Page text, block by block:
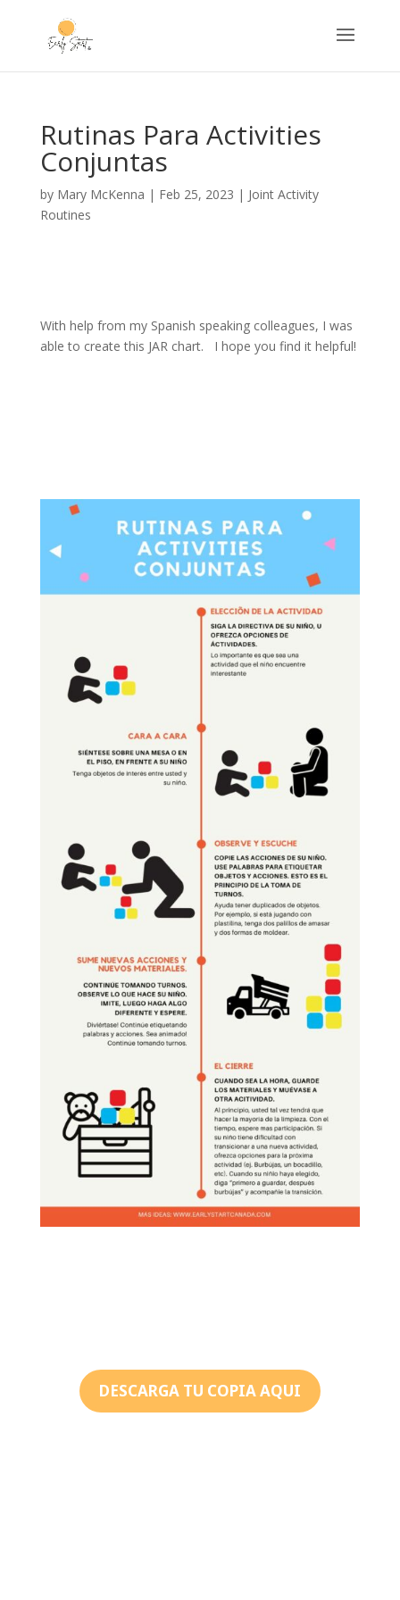
Rutinas Para Activities
Conjuntas
by Mary McKenna | Feb 25, 2023 | Joint Activity
Routines
With help from my Spanish speaking colleagues, I was
able to create this JAR chart. I hope you find it helpful!
DESCARGA TU COPIA AQUI